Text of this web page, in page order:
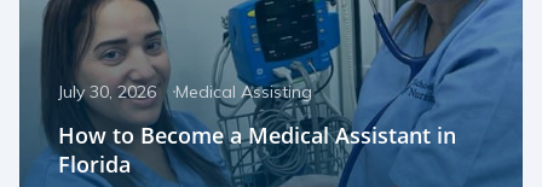
July 30, 2026 Medical Assisting
How to Become a Medical Assistant in
Florida